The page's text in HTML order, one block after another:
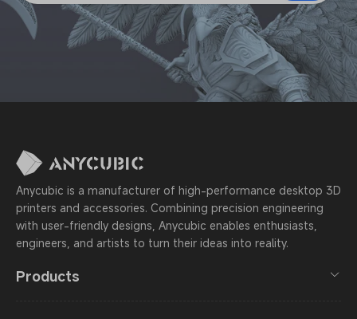
Email
Products
Anycubic is a manufacturer of high-performance desktop 3D
printers and accessories. Combining precision engineering
with user-friendly designs, Anycubic enables enthusiasts,
engineers, and artists to turn their ideas into reality.